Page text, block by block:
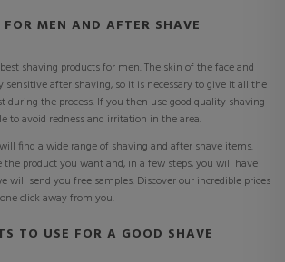
MEN AND AFTER SHAVE
shaving products for men. The skin of the face and
sensitive after shaving, so it is necessary to give it all the
during the process. If you then use good quality shaving
to avoid redness and irritation in the area.
find a wide range of shaving and after shave items.
the product you want and, in a few steps, you will have
will send you free samples. Discover our incredible prices
click away from you.
TO USE FOR A GOOD SHAVE